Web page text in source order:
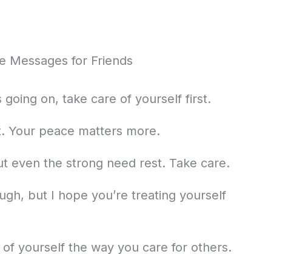
Messages for Friends
going on, take care of yourself first.
Your peace matters more.
even the strong need rest. Take care.
but I hope you’re treating yourself
of yourself the way you care for others.